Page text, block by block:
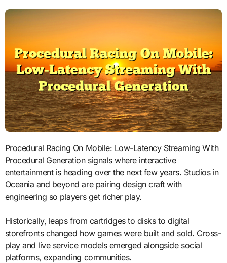
Procedural Racing On Mobile: Low-Latency Streaming With
Procedural Generation signals where interactive
entertainment is heading over the next few years. Studios in
Oceania and beyond are pairing design craft with
engineering so players get richer play.
Historically, leaps from cartridges to disks to digital
storefronts changed how games were built and sold. Cross-
play and live service models emerged alongside social
platforms, expanding communities.